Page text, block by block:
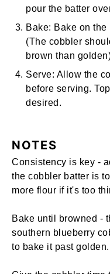
pour the batter
Bake: Bake on
(The cobbler
brown than
Serve: Allow the
before serving.
desired.
NOTES
Consistency is key -
the cobbler batter is
more flour if it's too
Bake until browned -
southern blueberry
to bake it past golden.